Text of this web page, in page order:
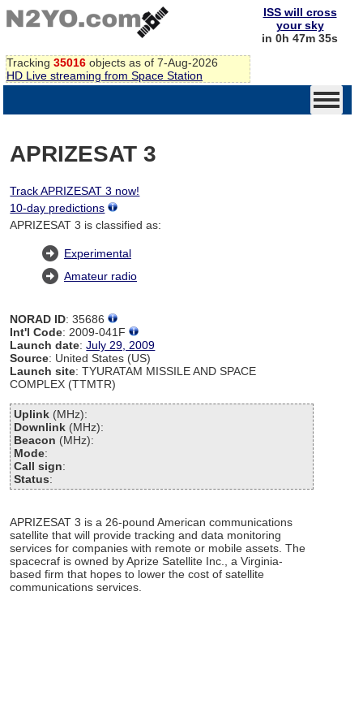
Tracking 35016 objects as of 7-Aug-2026
HD Live streaming from Space Station
ISS will cross
your sky
in 0h 47m 34s
APRIZESAT 3
Track APRIZESAT 3 now!
10-day predictions
APRIZESAT 3 is classified as:
Experimental
Amateur radio
NORAD ID: 35686
Int'l Code: 2009-041F
Launch date:July 29, 2009
Source: United States (US)
Launch site: TYURATAM MISSILE AND SPACE
COMPLEX (TTMTR)
Uplink (MHz):
Downlink (MHz):
Beacon (MHz):
Mode:
Call sign:
Status:
APRIZESAT 3 is a 26-pound American communications
satellite that will provide tracking and data monitoring
services for companies with remote or mobile assets. The
spacecraf is owned by Aprize Satellite Inc., a Virginia-
based firm that hopes to lower the cost of satellite
communications services.